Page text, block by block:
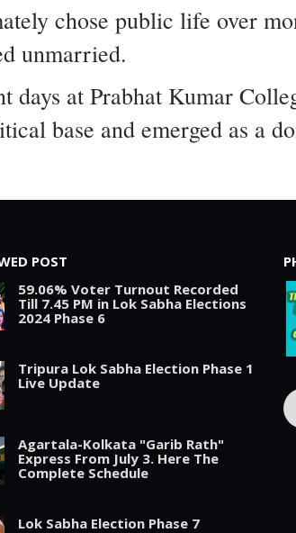
chose public life over
unmarried.
at Prabhat Kumar
base and emerged as a
POST
59.06% Voter Turnout Recorded
Till 7.45 PM in Lok Sabha Elections
2024 Phase 6
Tripura Lok Sabha Election Phase 1
Live Update
Agartala-Kolkata "Garib Rath"
Express From July 3. Here The
Complete Schedule
Lok Sabha Election Phase 7